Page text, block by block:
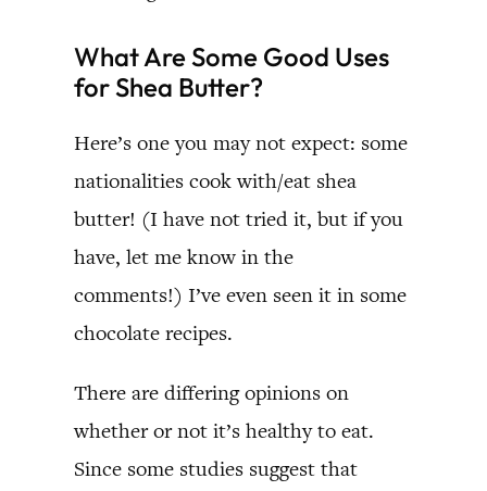
What Are Some Good Uses
for Shea Butter?
Here’s one you may not expect: some
nationalities cook with/eat shea
butter! (I have not tried it, but if you
have, let me know in the
comments!) I’ve even seen it in some
chocolate recipes.
There are differing opinions on
whether or not it’s healthy to eat.
Since some studies suggest that